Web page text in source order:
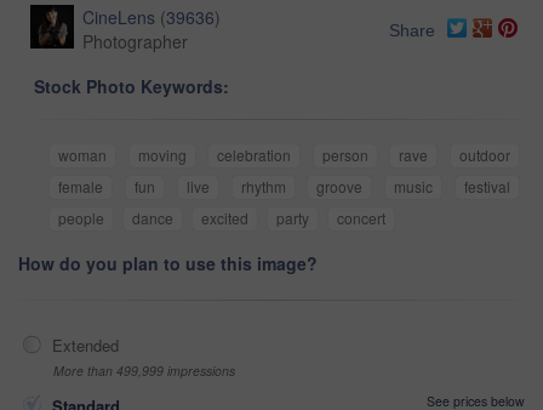
CineLens (39636)
Photographer
Share
Stock Photo Keywords:
woman moving celebration person rave
outdoor
female
fun live rhythm groove music
festival
people
dance excited party concert
How do you plan to use this image?
Extended
More than 499,999 impressions
See prices below